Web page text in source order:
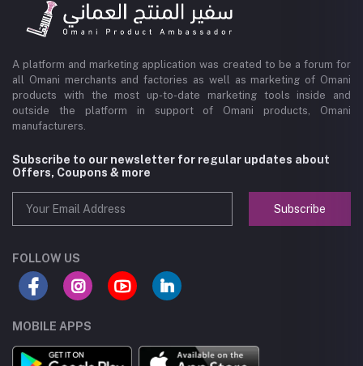
A platform and marketing application was created to be a forum for
all Omani merchants and factories as well as marketing of Omani
products with the most up-to-date marketing tools inside and
outside the platform in support of Omani products, Omani
manufacturers.
Subscribe to our newsletter for regular updates about
Offers, Coupons & more
Subscribe
FOLLOW US
MOBILE APPS